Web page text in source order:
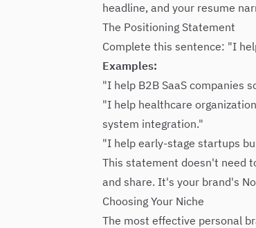
headline, and your resume
The Positioning Statement
Complete this sentence: "I
Examples:
"I help B2B SaaS companies
"I help healthcare
system integration."
"I help early-stage startups
This statement doesn't need
and share. It's your brand's
Choosing Your Niche
The most effective personal